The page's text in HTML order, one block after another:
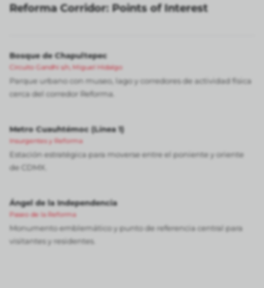
Reforma Corridor: Points of Interest
Bosque de Chapultepec
Circuito Gandhi s/n, Miguel Hidalgo
Parque urbano con museo, lago y corredores de actividad física
cerca del corredor Reforma.
Metro Cuauhtémoc (Línea 1)
Insurgentes y Reforma
Estación estratégica para moverse entre el poniente y oriente
de CDMX.
Ángel de la Independencia
Paseo de la Reforma
Monumento emblemático y punto de referencia central para
visitantes y residentes.